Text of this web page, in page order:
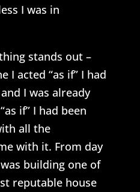
I was in
stands out –
I acted “as if” I had
I was already
if” I had been
all the
with it. From day
building one of
reputable house